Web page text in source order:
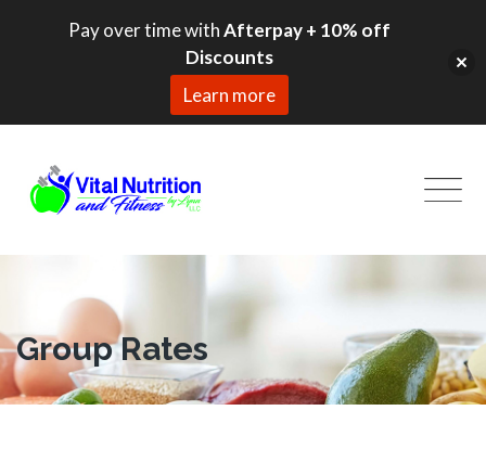
content
Group Rates
Pay over time withAfterpay + 10% off
Discounts
Learn more